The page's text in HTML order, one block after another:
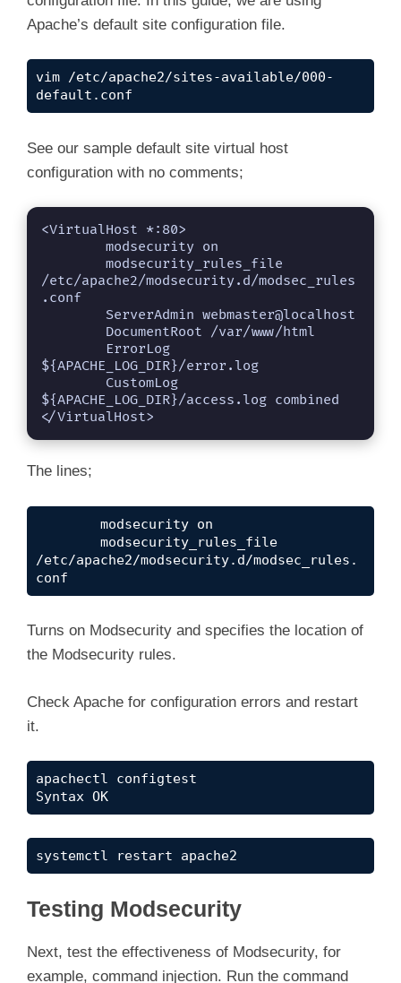
Apache’s default site configuration file.
vim /etc/apache2/sites-available/000-
default.conf
See our sample default site virtual host
configuration with no comments;
<VirtualHost *:80>
/etc/apache2/modsecurity.d/modsec_rules
.conf
${APACHE_LOG_DIR}/error.log
${APACHE_LOG_DIR}/access.log combined
</VirtualHost>
The lines;
/etc/apache2/modsecurity.d/modsec_rules.
conf
Turns on Modsecurity and specifies the location of
the Modsecurity rules.
Check Apache for configuration errors and restart
it.
apachectl configtest
Syntax OK
systemctl restart apache2
Testing Modsecurity
Next, test the effectiveness of Modsecurity, for
example, command injection. Run the command